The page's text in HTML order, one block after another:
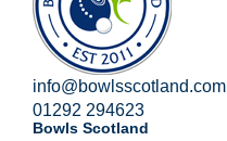
info@bowlsscotland.com
01292 294623
Bowls Scotland